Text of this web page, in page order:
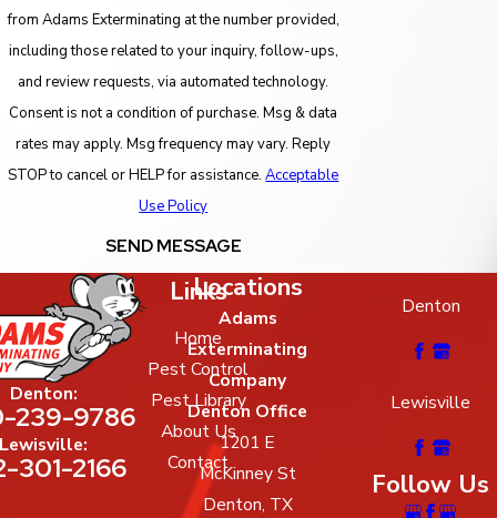
from Adams Exterminating at the number provided,
including those related to your inquiry, follow-ups,
and review requests, via automated technology.
Consent is not a condition of purchase. Msg & data
rates may apply. Msg frequency may vary. Reply
STOP to cancel or HELP for assistance.Acceptable
Use Policy
SEND MESSAGE
Denton:
239-9786
Lewisville:
301-2166
Links
Home
Pest Control
Pest Library
About Us
Contact
Locations
Adams
Exterminating
Company
Denton Office
1201 E
McKinney St
Denton, TX
Denton
Lewisville
Follow Us